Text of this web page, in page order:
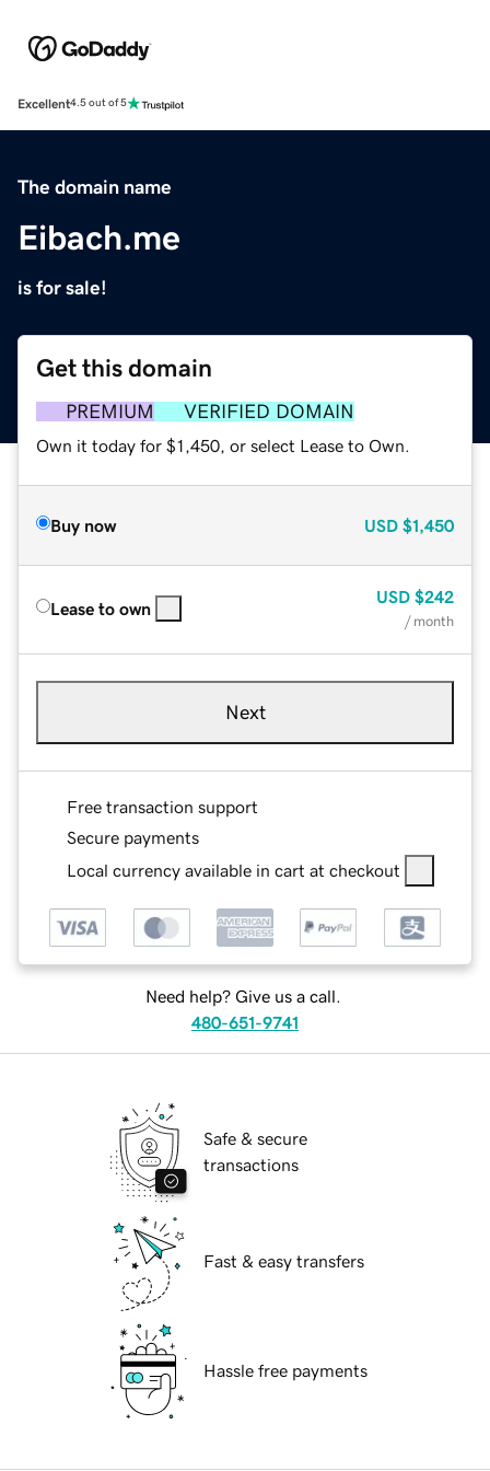
Excellent4.5 out of 5
The domain name
Eibach.me
is for sale!
Get this domain
PREMIUM VERIFIED DOMAIN
Own it today for $1,450, or select Lease to Own.
Buy now USD $1,450
Lease to own
USD $242
/ month
Next
Free transaction support
Secure payments
Local currency available in cart at checkout
Need help? Give us a call.
480-651-9741
Safe & secure
transactions
Fast & easy transfers
Hassle free payments